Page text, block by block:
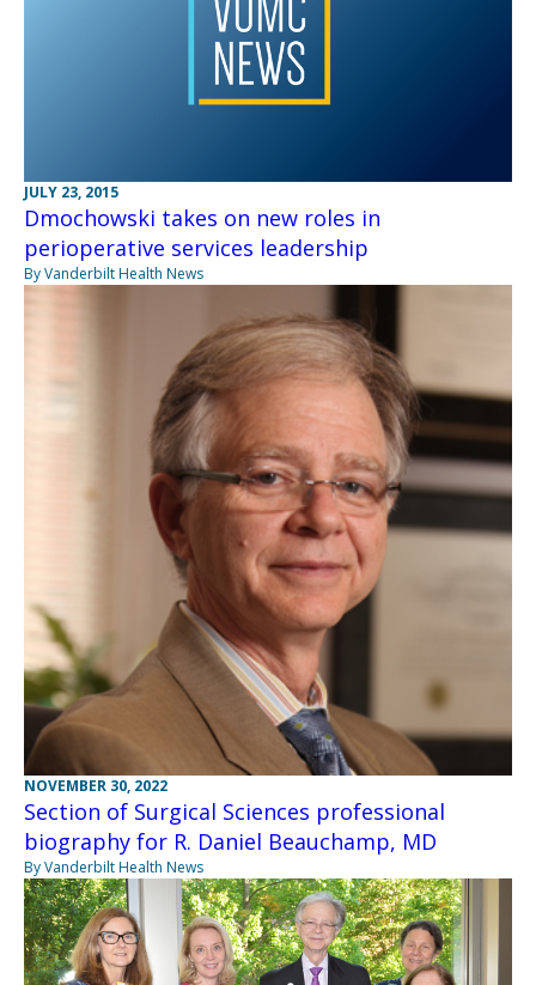
JULY 23, 2015
Dmochowski takes on new roles in
perioperative services leadership
By Vanderbilt Health News
NOVEMBER 30, 2022
Section of Surgical Sciences professional
biography for R. Daniel Beauchamp, MD
By Vanderbilt Health News